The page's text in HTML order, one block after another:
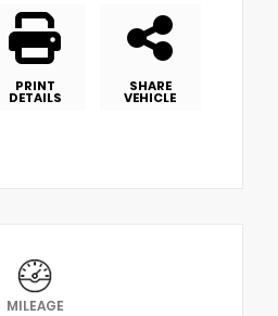
PRINT
DETAILS
SHARE
VEHICLE
MILEAGE